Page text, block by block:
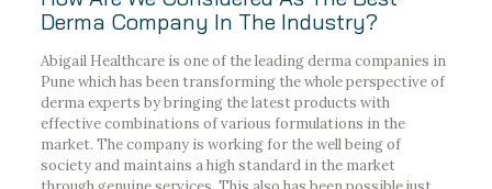
Derma Company In The Industry?
Abigail Healthcare is one of the leading derma companies in
Pune which has been transforming the whole perspective of
derma experts by bringing the latest products with
effective combinations of various formulations in the
market. The company is working for the well being of
society and maintains a high standard in the market